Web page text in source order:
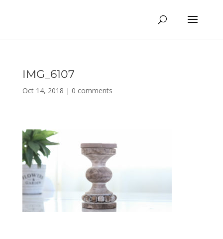
IMG_6107
Oct 14, 2018 | 0 comments